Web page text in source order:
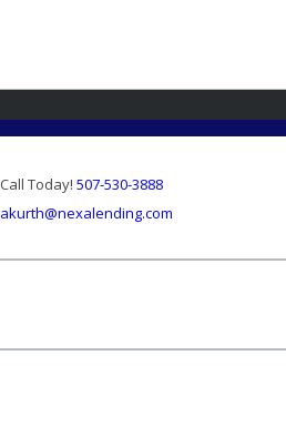
Call Today! 507-530-3888
akurth@nexalending.com